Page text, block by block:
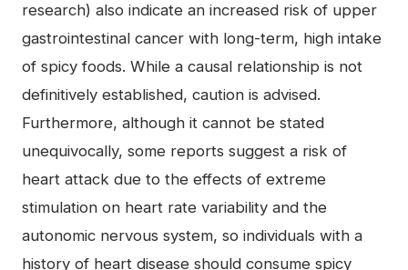
research) also indicate an increased risk of upper
gastrointestinal cancer with long-term, high intake
of spicy foods. While a causal relationship is not
definitively established, caution is advised.
Furthermore, although it cannot be stated
unequivocally, some reports suggest a risk of
heart attack due to the effects of extreme
stimulation on heart rate variability and the
autonomic nervous system, so individuals with a
history of heart disease should consume spicy